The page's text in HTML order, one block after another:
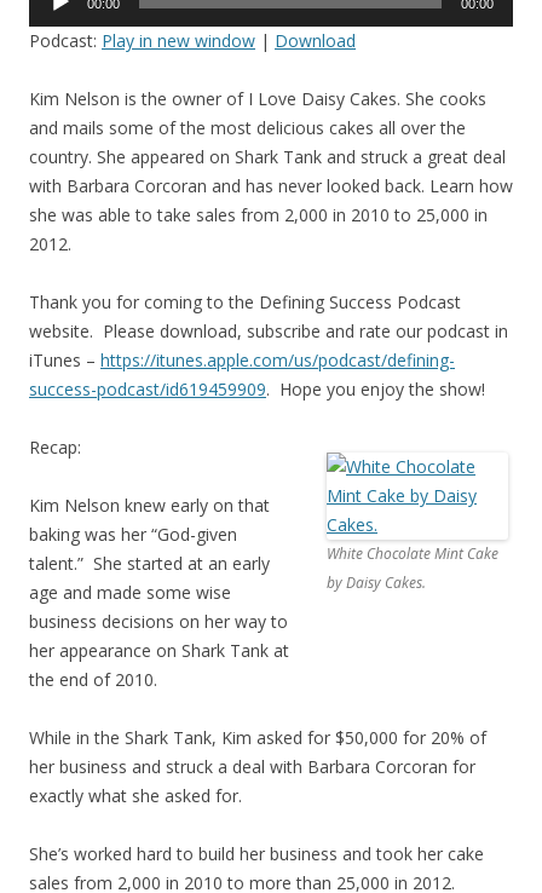
00:00 00:00
Podcast: Play in new window | Download
Kim Nelson is the owner of I Love Daisy Cakes. She cooks
and mails some of the most delicious cakes all over the
country. She appeared on Shark Tank and struck a great deal
with Barbara Corcoran and has never looked back. Learn how
she was able to take sales from 2,000 in 2010 to 25,000 in
2012.
Thank you for coming to the Defining Success Podcast
website. Please download, subscribe and rate our podcast in
iTunes – https://itunes.apple.com/us/podcast/defining-
success-podcast/id619459909. Hope you enjoy the show!
White Chocolate Mint Cake
by Daisy Cakes.
Recap:
Kim Nelson knew early on that
baking was her “God-given
talent.” She started at an early
age and made some wise
business decisions on her way to
her appearance on Shark Tank at
the end of 2010.
While in the Shark Tank, Kim asked for $50,000 for 20% of
her business and struck a deal with Barbara Corcoran for
exactly what she asked for.
She’s worked hard to build her business and took her cake
sales from 2,000 in 2010 to more than 25,000 in 2012.